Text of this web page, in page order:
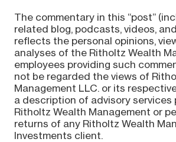
The commentary in this “post”
related blog, podcasts, videos,
reflects the personal opinions,
analyses of the Ritholtz Wealth
employees providing such
not be regarded the views of
Management LLC. or its
a description of advisory services
Ritholtz Wealth Management or
returns of any Ritholtz Wealth
Investments client.